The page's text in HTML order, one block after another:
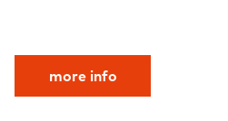
more info